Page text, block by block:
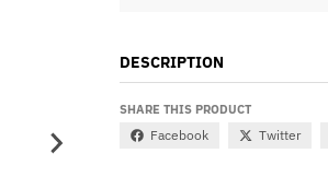
DESCRIPTION
SHARE THIS PRODUCT
Facebook Twitter